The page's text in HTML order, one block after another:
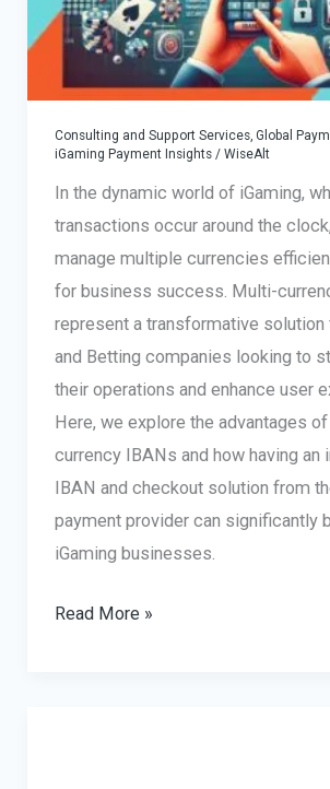
Consulting and Support Services, Global
iGaming Payment Insights/ WiseAlt
In the dynamic world of iGaming,
transactions occur around the
manage multiple currencies
for business success. Multi-
represent a transformative solution
and Betting companies looking to
their operations and enhance user
Here, we explore the advantages
currency IBANs and how having an
IBAN and checkout solution from
payment provider can significantly
iGaming businesses.
The
Read More »